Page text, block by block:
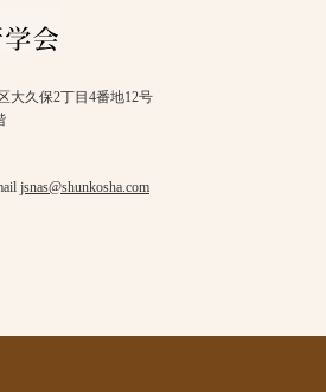
大久保2丁目4番地12号
jsnas@shunkosha.com